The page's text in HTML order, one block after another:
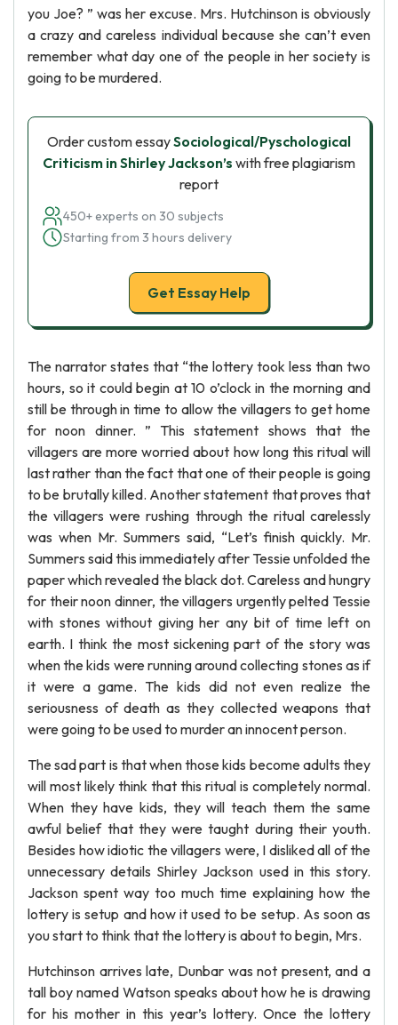
you Joe? ” was her excuse. Mrs. Hutchinson is obviously
a crazy and careless individual because she can’t even
remember what day one of the people in her society is
going to be murdered.
Order custom essaySociological/Pyschological
Criticism in Shirley Jackson’s with free plagiarism
report
450+ experts on 30 subjects
Starting from 3 hours delivery
Get Essay Help
The narrator states that “the lottery took less than two
hours, so it could begin at 10 o’clock in the morning and
still be through in time to allow the villagers to get home
for noon dinner. ” This statement shows that the
villagers are more worried about how long this ritual will
last rather than the fact that one of their people is going
to be brutally killed. Another statement that proves that
the villagers were rushing through the ritual carelessly
was when Mr. Summers said, “Let’s finish quickly. Mr.
Summers said this immediately after Tessie unfolded the
paper which revealed the black dot. Careless and hungry
for their noon dinner, the villagers urgently pelted Tessie
with stones without giving her any bit of time left on
earth. I think the most sickening part of the story was
when the kids were running around collecting stones as if
it were a game. The kids did not even realize the
seriousness of death as they collected weapons that
were going to be used to murder an innocent person.
The sad part is that when those kids become adults they
will most likely think that this ritual is completely normal.
When they have kids, they will teach them the same
awful belief that they were taught during their youth.
Besides how idiotic the villagers were, I disliked all of the
unnecessary details Shirley Jackson used in this story.
Jackson spent way too much time explaining how the
lottery is setup and how it used to be setup. As soon as
you start to think that the lottery is about to begin, Mrs.
Hutchinson arrives late, Dunbar was not present, and a
tall boy named Watson speaks about how he is drawing
for his mother in this year’s lottery. Once the lottery